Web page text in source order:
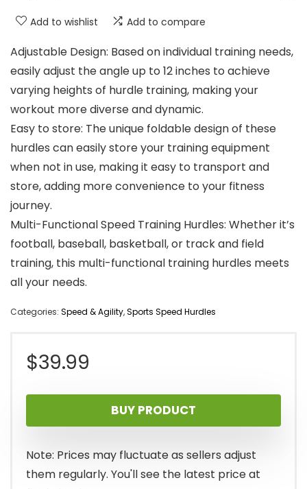
Add to wishlist Add to compare
Adjustable Design: Based on individual training needs,
easily adjust the angle up to 12 inches to achieve
varying heights of hurdle training, making your
workout more diverse and dynamic.
Easy to store: The unique foldable design of these
hurdles can easily store your training equipment
when not in use, making it easy to transport and
store, adding more convenience to your fitness
journey.
Multi-Functional Speed Training Hurdles: Whether it’s
football, baseball, basketball, or track and field
training, this multi-functional training hurdles meets
all your needs.
Categories: Speed & Agility,Sports Speed Hurdles
$39.99
BUY PRODUCT
Note: Prices may fluctuate as sellers adjust
them regularly. You'll see the latest price at